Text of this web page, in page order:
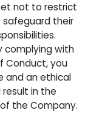
not to restrict
their
complying with
Conduct, you
and an ethical
in the
the Company.